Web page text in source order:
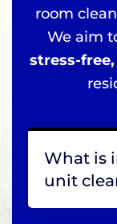
room
We aim
stress-
What is
unit